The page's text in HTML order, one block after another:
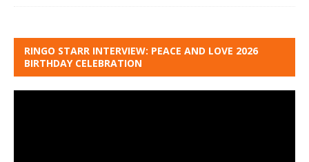
RINGO STARR INTERVIEW: PEACE AND LOVE 2026
BIRTHDAY CELEBRATION